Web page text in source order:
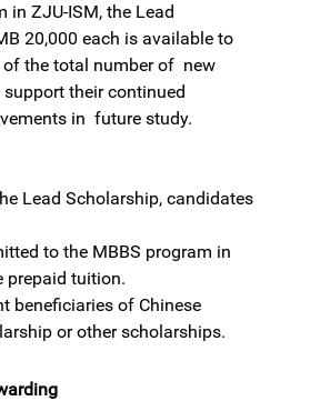
in ZJU-ISM, the Lead
20,000 each is available to
of the total number of new
their continued
in future study.
Lead Scholarship, candidates
to the MBBS program in
prepaid tuition.
beneficiaries of Chinese
or other scholarships.